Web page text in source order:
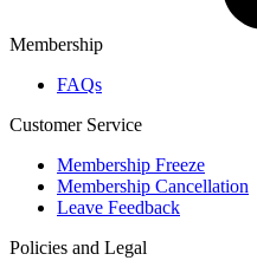
Membership
FAQs
Customer Service
Membership Freeze
Membership Cancellation
Leave Feedback
Policies and Legal